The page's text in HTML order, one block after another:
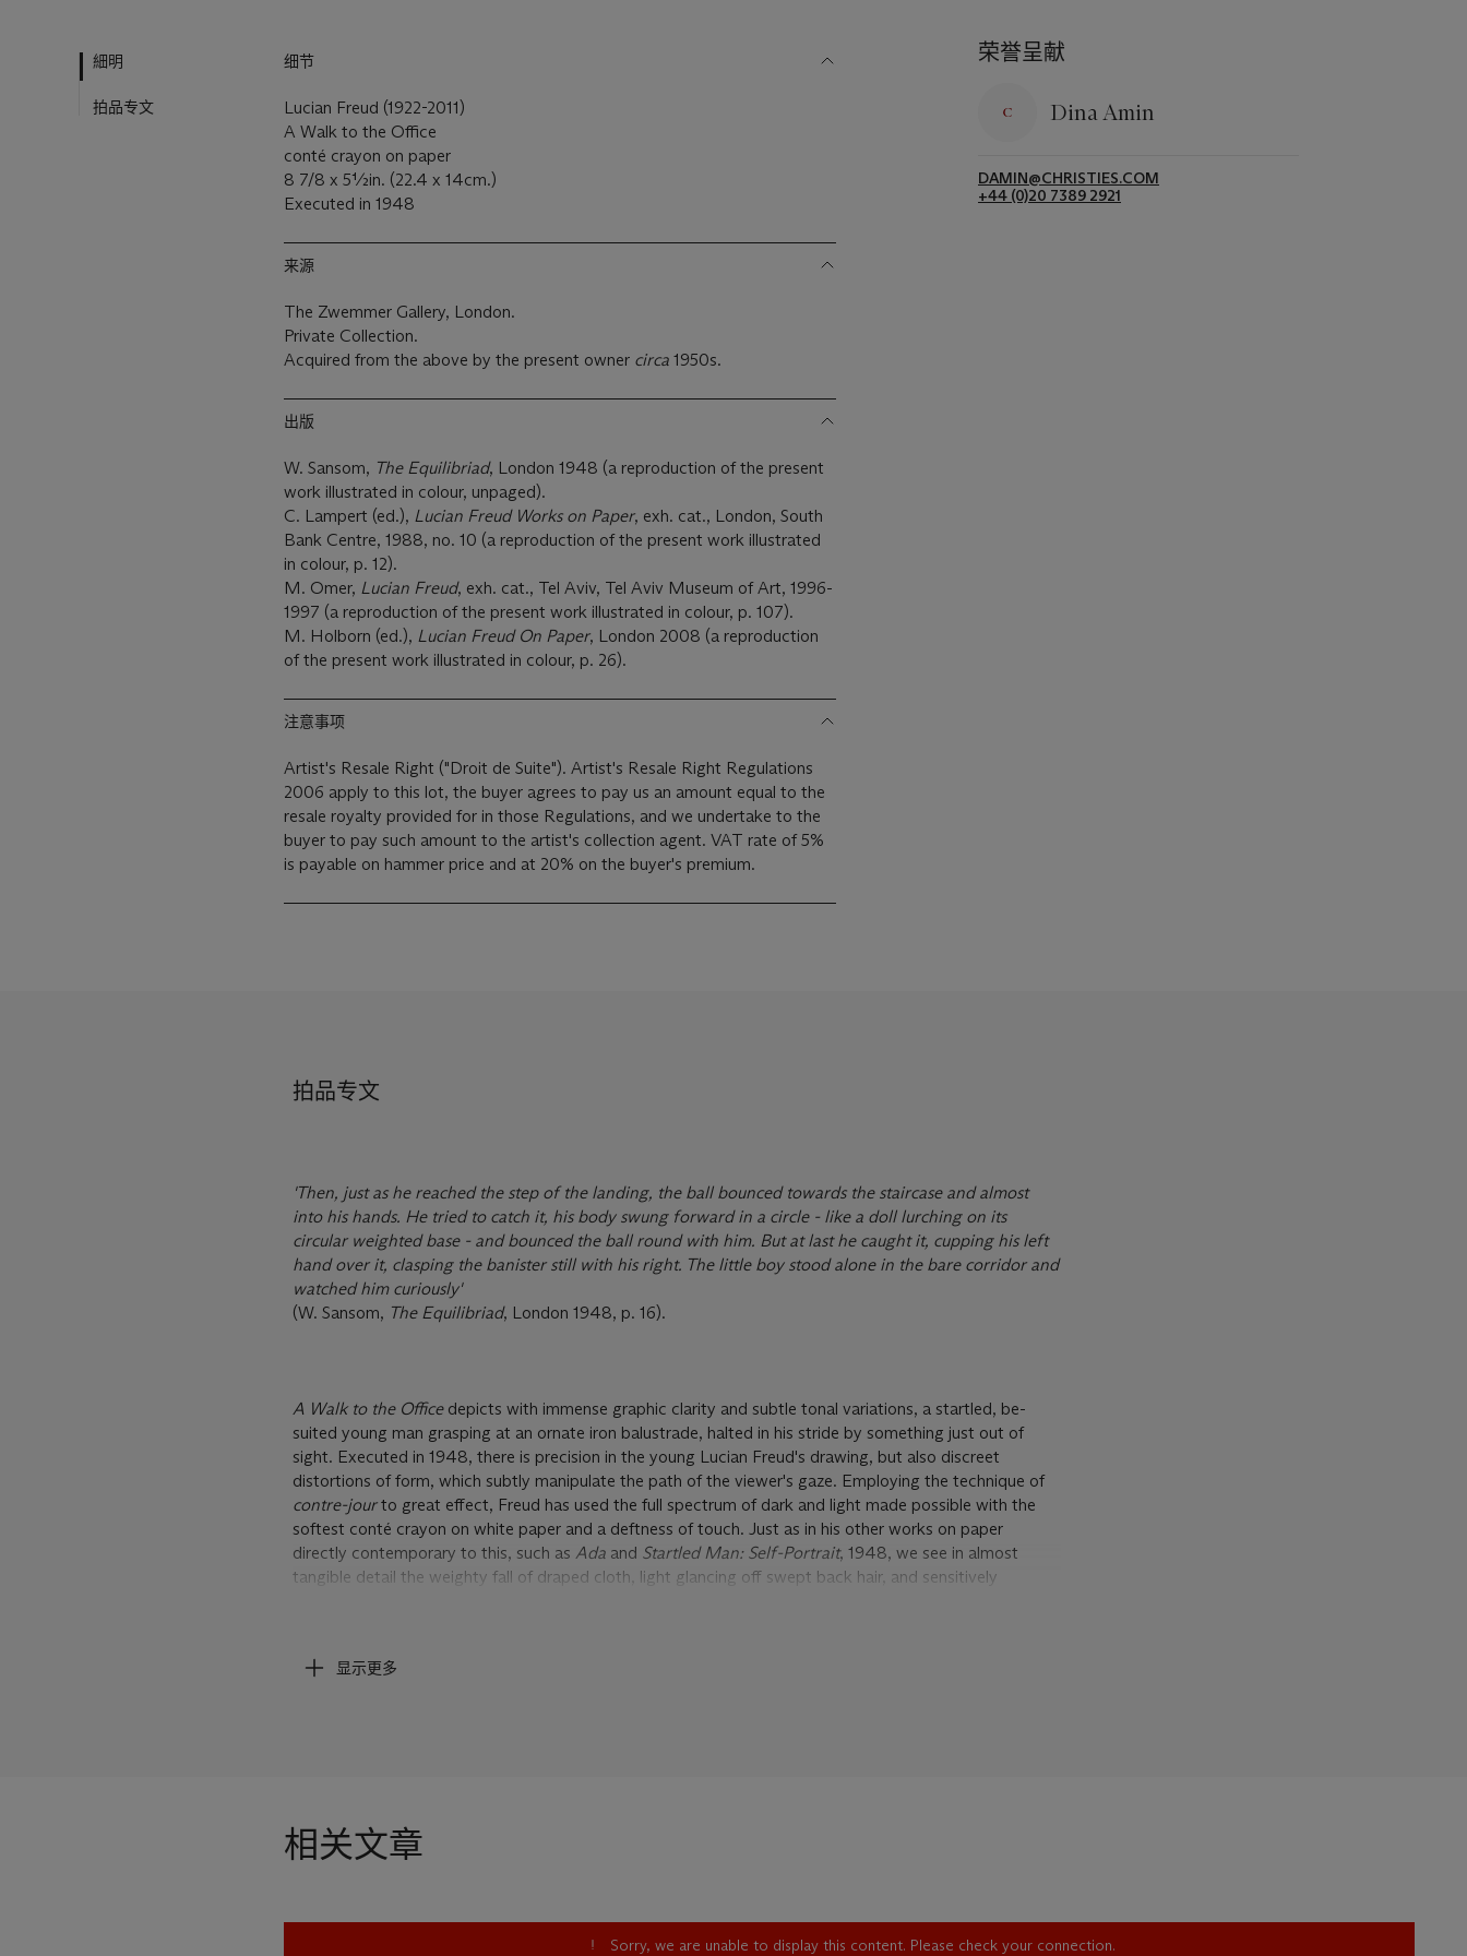
細明
拍品专文
细节
Lucian Freud (1922-2011)
A Walk to the Office
conté crayon on paper
8 7/8 x 5½in. (22.4 x 14cm.)
Executed in 1948
来源
The Zwemmer Gallery, London.
Private Collection.
Acquired from the above by the present owner circa 1950s.
出版
W. Sansom, The Equilibriad, London 1948 (a reproduction of the present
work illustrated in colour, unpaged).
C. Lampert (ed.), Lucian Freud Works on Paper, exh. cat., London, South
Bank Centre, 1988, no. 10 (a reproduction of the present work illustrated
in colour, p. 12).
M. Omer, Lucian Freud, exh. cat., Tel Aviv, Tel Aviv Museum of Art, 1996-
1997 (a reproduction of the present work illustrated in colour, p. 107).
M. Holborn (ed.), Lucian Freud On Paper, London 2008 (a reproduction
of the present work illustrated in colour, p. 26).
注意事项
Artist's Resale Right ("Droit de Suite"). Artist's Resale Right Regulations
2006 apply to this lot, the buyer agrees to pay us an amount equal to the
resale royalty provided for in those Regulations, and we undertake to the
buyer to pay such amount to the artist's collection agent. VAT rate of 5%
is payable on hammer price and at 20% on the buyer's premium.
荣誉呈献
Dina Amin
DAMIN@CHRISTIES.COM
+44 (0)20 7389 2921
拍品专文
'Then, just as he reached the step of the landing, the ball bounced towards the staircase and almost
into his hands. He tried to catch it, his body swung forward in a circle - like a doll lurching on its
circular weighted base - and bounced the ball round with him. But at last he caught it, cupping his left
hand over it, clasping the banister still with his right. The little boy stood alone in the bare corridor and
watched him curiously'
(W. Sansom, The Equilibriad, London 1948, p. 16).
A Walk to the Office depicts with immense graphic clarity and subtle tonal variations, a startled, be-
suited young man grasping at an ornate iron balustrade, halted in his stride by something just out of
sight. Executed in 1948, there is precision in the young Lucian Freud's drawing, but also discreet
distortions of form, which subtly manipulate the path of the viewer's gaze. Employing the technique of
contre-jourto great effect, Freud has used the full spectrum of dark and light made possible with the
softest conté crayon on white paper and a deftness of touch. Just as in his other works on paper
directly contemporary to this, such as Ada and Startled Man: Self-Portrait, 1948, we see in almost
tangible detail the weighty fall of draped cloth, light glancing off swept back hair, and sensitively
dynamic design. The composition too is balanced and strong; the ornamental iron work on the balcony
London 2008, p.25).
detail that belies the pride the young artist took in this commission, Freud's five drawings for 'The
显示更多
相关文章
Sorry, we are unable to display this content. Please check your connection.